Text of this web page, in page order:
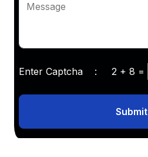
Message
Enter Captcha : 2 + 8 =
Submit